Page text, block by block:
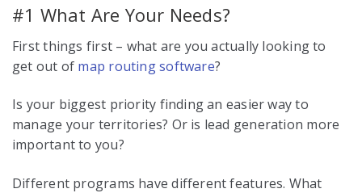
#1 What Are Your Needs?
First things first – what are you actually looking to
get out of map routing software?
Is your biggest priority finding an easier way to
manage your territories? Or is lead generation more
important to you?
Different programs have different features. What